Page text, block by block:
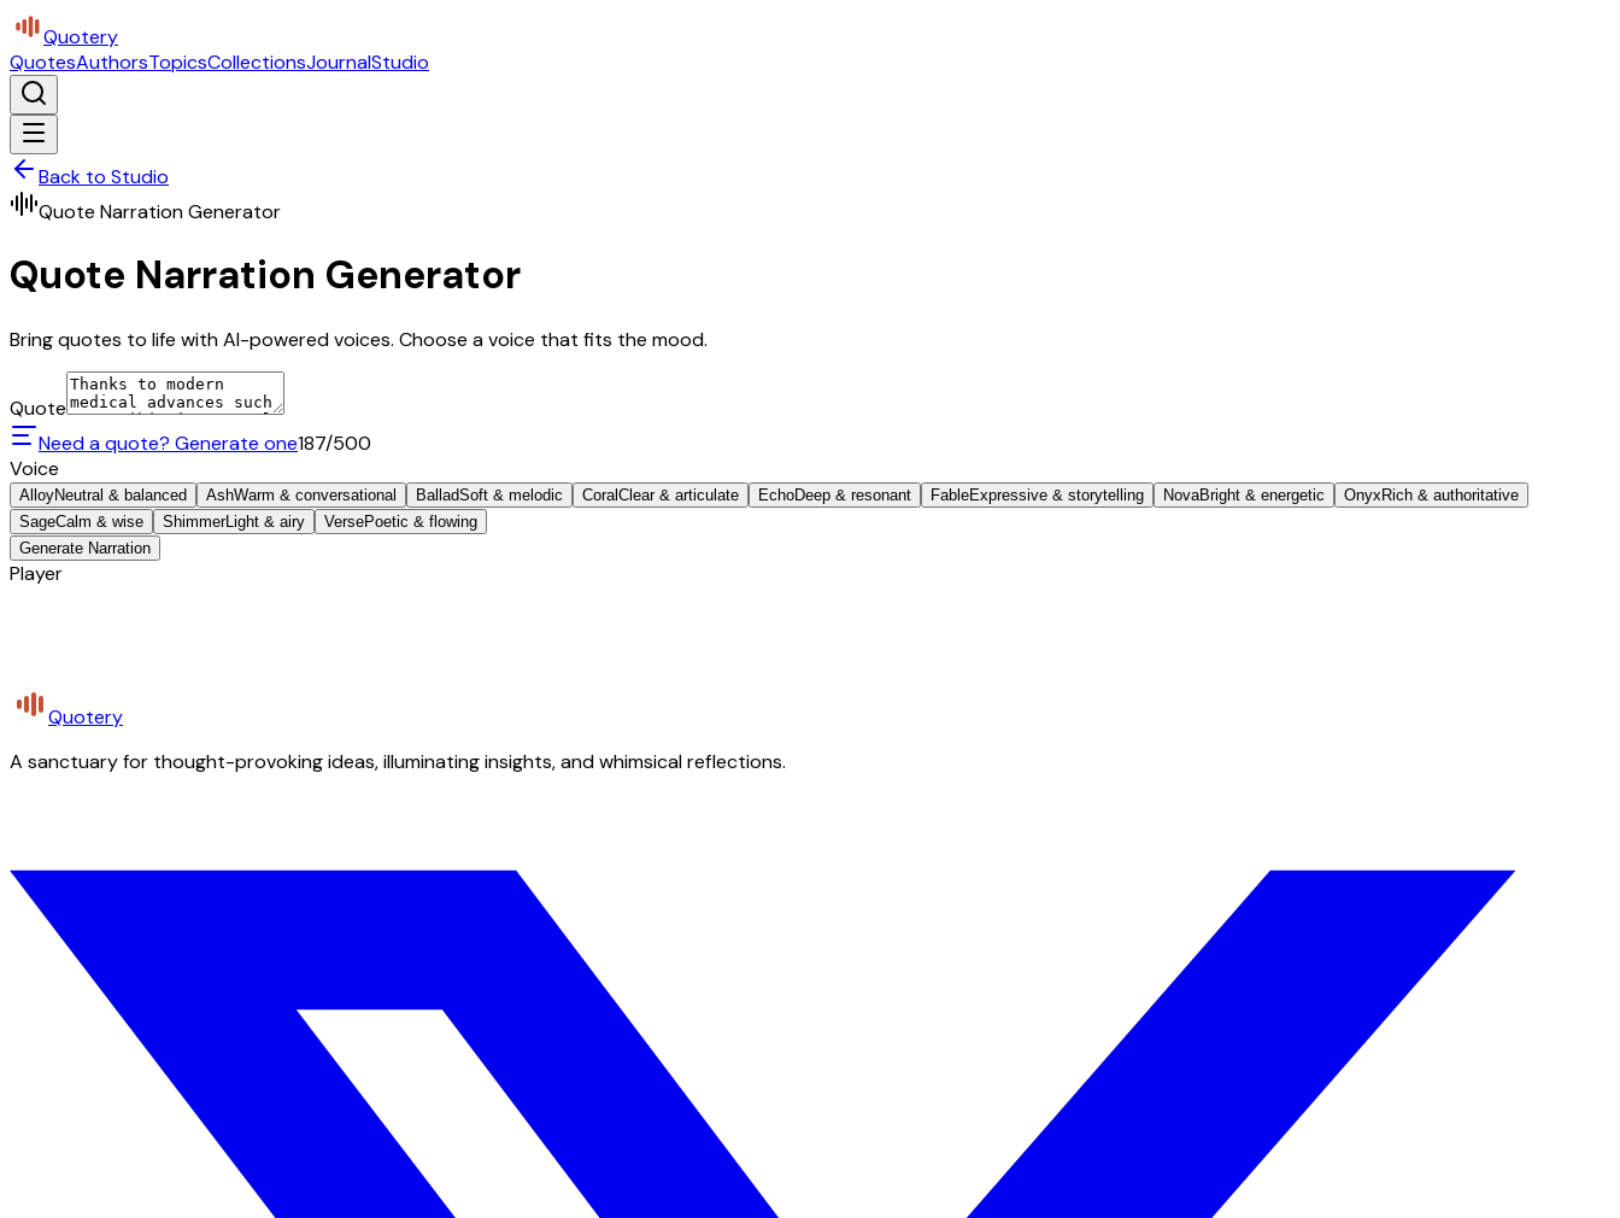
Quotery
QuotesAuthorsTopicsCollectionsJournalStudio
Back to Studio
Quote Narration Generator
Quote Narration Generator
Bring quotes to life with AI-powered voices. Choose a voice that fits the mood.
Quote
Need a quote? Generate one187/500
Voice
AlloyNeutral & balanced AshWarm & conversational BalladSoft & melodic Coral Clear & articulate EchoDeep & resonant FableExpressive & storytelling NovaBright & energetic Onyx Rich & authoritative
SageCalm & wise ShimmerLight & airy VersePoetic & flowing
Generate Narration
Player
Quotery
A sanctuary for thought-provoking ideas, illuminating insights, and whimsical reflections.